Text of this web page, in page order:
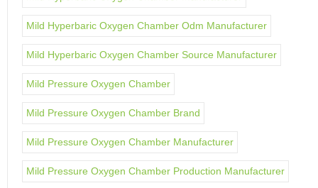
Mild Hyperbaric Oxygen Chamber Odm Manufacturer
Mild Hyperbaric Oxygen Chamber Source Manufacturer
Mild Pressure Oxygen Chamber
Mild Pressure Oxygen Chamber Brand
Mild Pressure Oxygen Chamber Manufacturer
Mild Pressure Oxygen Chamber Production Manufacturer